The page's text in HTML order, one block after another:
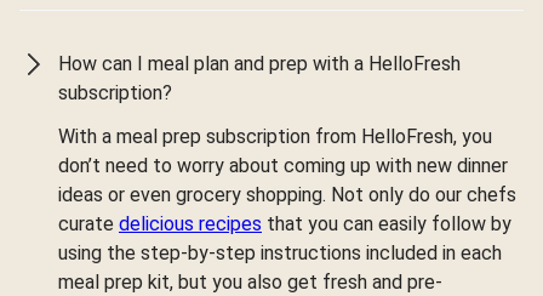
How can I meal plan and prep with a HelloFresh
subscription?
With a meal prep subscription from HelloFresh, you
don’t need to worry about coming up with new dinner
ideas or even grocery shopping. Not only do our chefs
curate delicious recipes that you can easily follow by
using the step-by-step instructions included in each
meal prep kit, but you also get fresh and pre-